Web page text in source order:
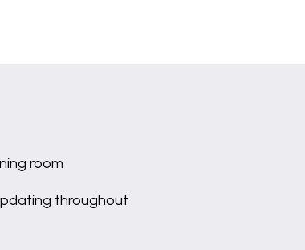
room
throughout